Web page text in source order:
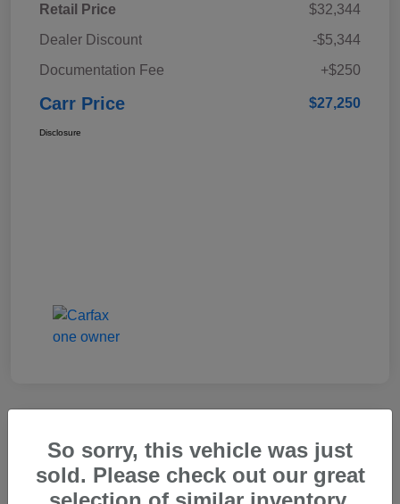
Retail Price
$32,344
Dealer Discount
-$5,344
Documentation Fee
+$250
Carr Price $27,250
Disclosure
2025 Genesis GV80 2.5T Standard
So sorry, this vehicle was just
sold. Please check out our great